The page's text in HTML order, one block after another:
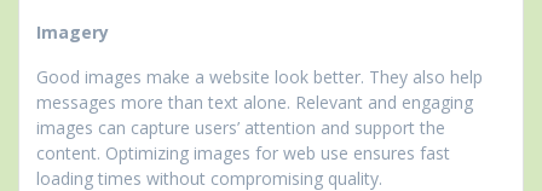
Imagery
Good images make a website look better. They also help
messages more than text alone. Relevant and engaging
images can capture users’ attention and support the
content. Optimizing images for web use ensures fast
loading times without compromising quality.